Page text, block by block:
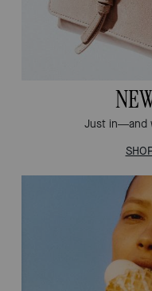
Just in—and